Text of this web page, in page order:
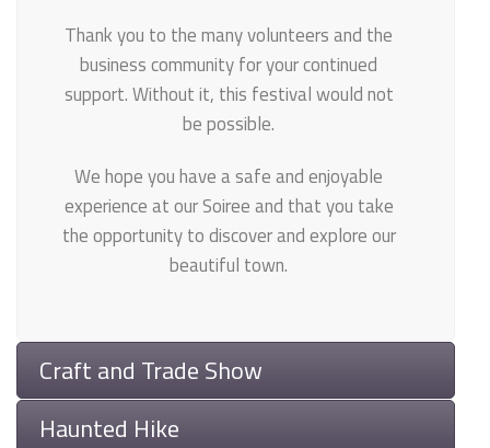
Thank you to the many volunteers and the
business community for your continued
support. Without it, this festival would not
be possible.
We hope you have a safe and enjoyable
experience at our Soiree and that you take
the opportunity to discover and explore our
beautiful town.
Craft and Trade Show
Haunted Hike